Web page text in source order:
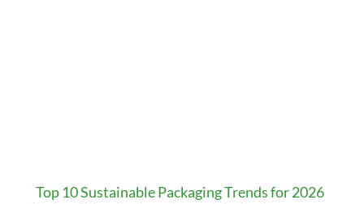
Top 10 Sustainable Packaging Trends for 2026